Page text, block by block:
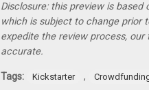
Disclosure: this preview is
which is subject to change prior
expedite the review process,
accurate.
Tags: Kickstarter ,